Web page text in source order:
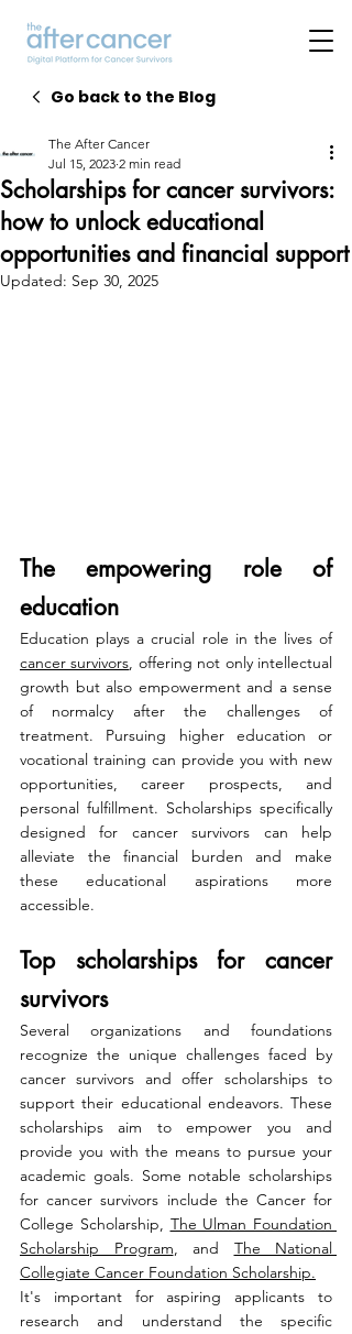
Go back to the Blog
Scholarships for cancer survivors:
how to unlock educational
opportunities and financial support
The After Cancer
Jul 15, 2023 2 min read
Updated: Sep 30, 2025
The empowering role of
education
Education plays a crucial role in the lives of
cancer survivors, offering not only intellectual
growth but also empowerment and a sense
of normalcy after the challenges of
treatment. Pursuing higher education or
vocational training can provide you with new
opportunities, career prospects, and
personal fulfillment. Scholarships specifically
designed for cancer survivors can help
alleviate the financial burden and make
these educational aspirations more
accessible.
Top scholarships for cancer
survivors
Several organizations and foundations
recognize the unique challenges faced by
cancer survivors and offer scholarships to
support their educational endeavors. These
scholarships aim to empower you and
provide you with the means to pursue your
academic goals. Some notable scholarships
for cancer survivors include the Cancer for
College Scholarship, The Ulman Foundation
Scholarship Program, and The National
Collegiate Cancer Foundation Scholarship.
It's important for aspiring applicants to
research and understand the specific